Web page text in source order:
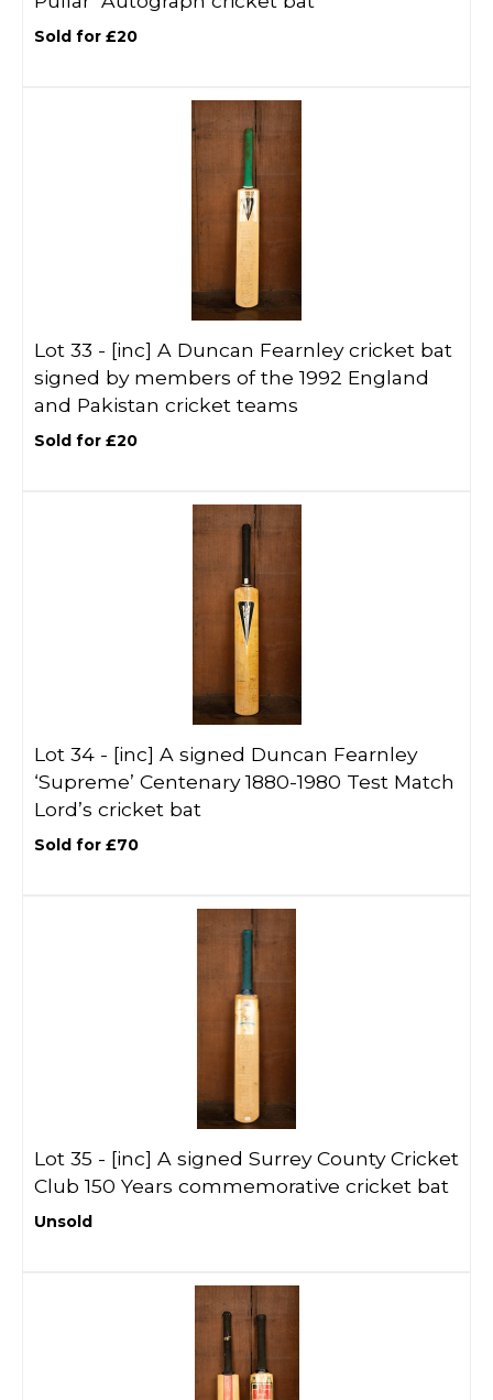
Sold for £20
Lot 33 - [inc] A Duncan Fearnley cricket bat
signed by members of the 1992 England
and Pakistan cricket teams
Sold for £20
Lot 34 - [inc] A signed Duncan Fearnley
‘Supreme’ Centenary 1880-1980 Test Match
Lord’s cricket bat
Sold for £70
Lot 35 - [inc] A signed Surrey County Cricket
Club 150 Years commemorative cricket bat
Unsold